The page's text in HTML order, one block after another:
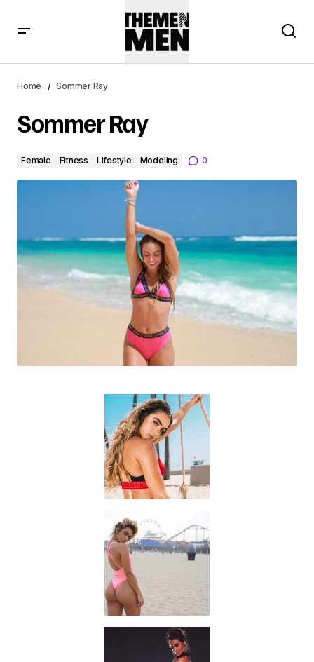
Home Sommer Ray
Sommer Ray
Female Fitness Lifestyle Modeling 0